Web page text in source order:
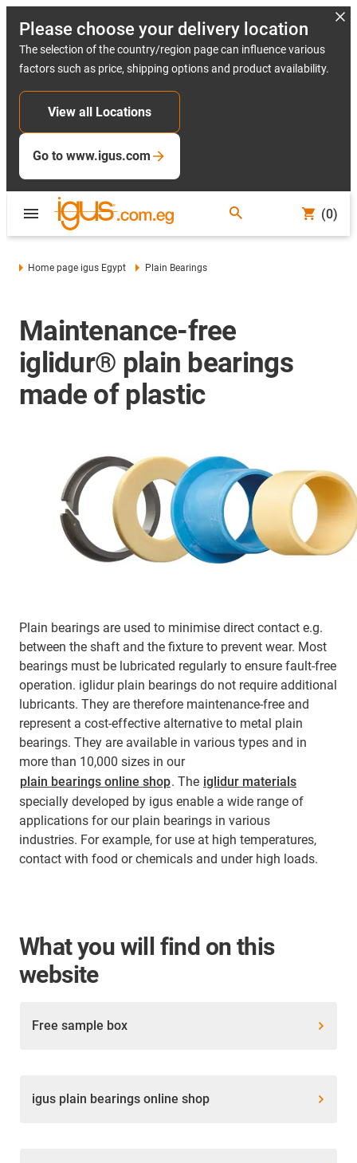
Please choose your delivery location
The selection of the country/region page can influence various
factors such as price, shipping options and product availability.
View all Locations
Go to www.igus.com
(0)
Home page igus Egypt Plain Bearings
Maintenance-free
iglidur® plain bearings
made of plastic
Plain bearings are used to minimise direct contact e.g.
between the shaft and the fixture to prevent wear. Most
bearings must be lubricated regularly to ensure fault-free
operation. iglidur plain bearings do not require additional
lubricants. They are therefore maintenance-free and
represent a cost-effective alternative to metal plain
bearings. They are available in various types and in
more than 10,000 sizes in our
plain bearings online shop. The iglidur materials
specially developed by igus enable a wide range of
applications for our plain bearings in various
industries. For example, for use at high temperatures,
contact with food or chemicals and under high loads.
What you will find on this
website
Free sample box
igus plain bearings online shop